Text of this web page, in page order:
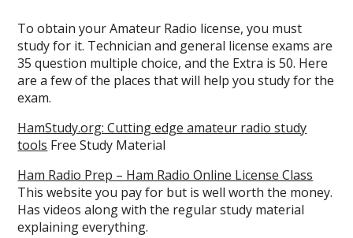
To obtain your Amateur Radio license, you must
study for it. Technician and general license exams are
35 question multiple choice, and the Extra is 50. Here
are a few of the places that will help you study for the
exam.
HamStudy.org: Cutting edge amateur radio study
tools Free Study Material
Ham Radio Prep – Ham Radio Online License Class
This website you pay for but is well worth the money.
Has videos along with the regular study material
explaining everything.